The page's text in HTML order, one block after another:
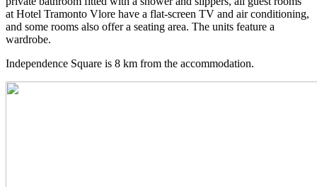
at Hotel Tramonto Vlore have a flat-screen TV and air conditioning,
and some rooms also offer a seating area. The units feature a
wardrobe.
Independence Square is 8 km from the accommodation.